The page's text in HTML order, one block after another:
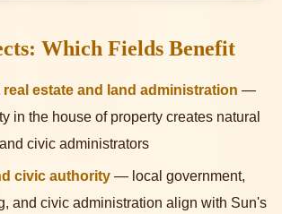
Which Fields Benefit
estate and land administration —
in the house of property creates natural
civic administrators
civic authority — local government,
and civic administration align with Sun's